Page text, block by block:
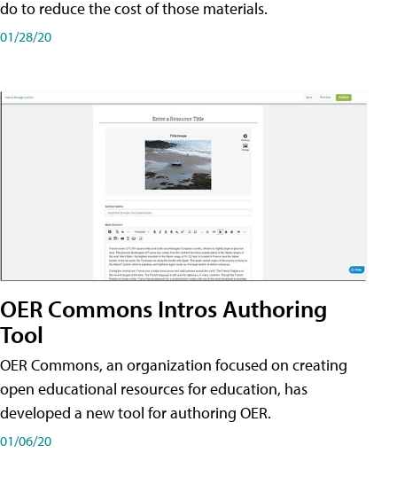
do to reduce the cost of those materials.
01/28/20
OER Commons Intros Authoring
Tool
OER Commons, an organization focused on creating
open educational resources for education, has
developed a new tool for authoring OER.
01/06/20